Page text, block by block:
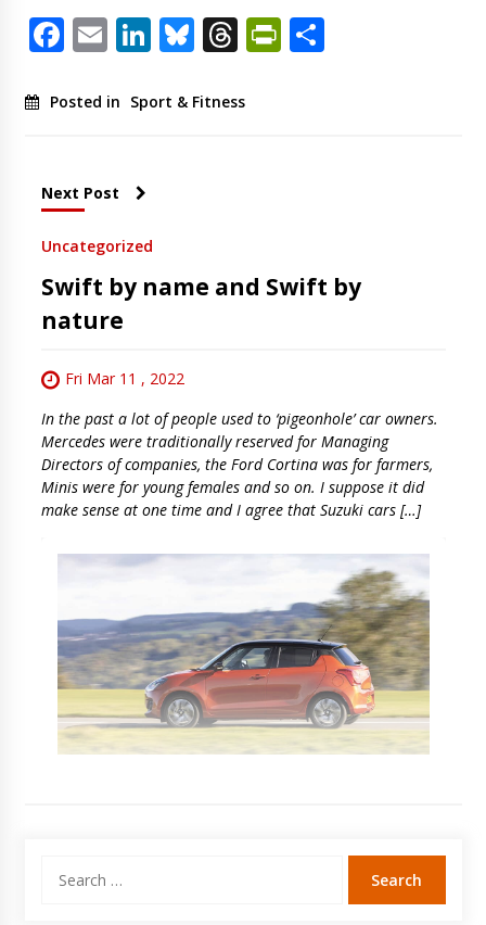
Facebook
EmailLinkedIn
Bluesky
ThreadsShare
Posted in Sport & Fitness
Next Post
Uncategorized
Swift by name and Swift by
nature
Fri Mar 11 , 2022
In the past a lot of people used to ‘pigeonhole’ car owners.
Mercedes were traditionally reserved for Managing
Directors of companies, the Ford Cortina was for farmers,
Minis were for young females and so on. I suppose it did
make sense at one time and I agree that Suzuki cars […]
for: